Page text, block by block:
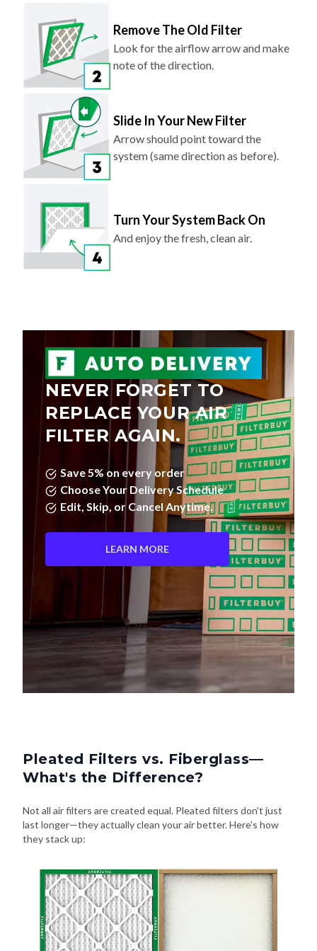
Remove The Old Filter
Look for the airflow arrow and make
note of the direction.
Slide In Your New Filter
Arrow should point toward the
system (same direction as before).
Turn Your System Back On
And enjoy the fresh, clean air.
NEVER FORGET TO
REPLACE YOUR AIR
FILTER AGAIN.
Save 5% on every order
Choose Your Delivery Schedule
Edit, Skip, or Cancel Anytime.
LEARN MORE
Pleated Filters vs. Fiberglass—
What's the Difference?
Not all air filters are created equal. Pleated filters don't just
last longer—they actually clean your air better. Here's how
they stack up: